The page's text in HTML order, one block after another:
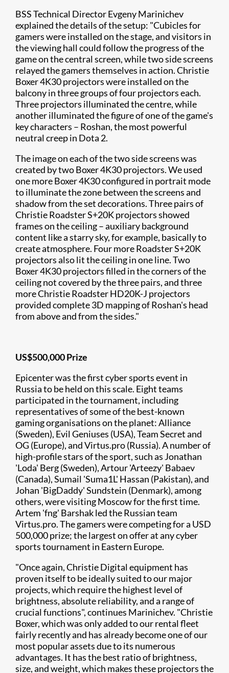
BSS Technical Director Evgeny Marinichev
explained the details of the setup: "Cubicles for
gamers were installed on the stage, and visitors in
the viewing hall could follow the progress of the
game on the central screen, while two side screens
relayed the gamers themselves in action. Christie
Boxer 4K30 projectors were installed on the
balcony in three groups of four projectors each.
Three projectors illuminated the centre, while
another illuminated the figure of one of the game's
key characters – Roshan, the most powerful
neutral creep in Dota 2.
The image on each of the two side screens was
created by two Boxer 4K30 projectors. We used
one more Boxer 4K30 configured in portrait mode
to illuminate the zone between the screens and
shadow from the set decorations. Three pairs of
Christie Roadster S+20K projectors showed
frames on the ceiling – auxiliary background
content like a starry sky, for example, basically to
create atmosphere. Four more Roadster S+20K
projectors also lit the ceiling in one line. Two
Boxer 4K30 projectors filled in the corners of the
ceiling not covered by the three pairs, and three
more Christie Roadster HD20K-J projectors
provided complete 3D mapping of Roshan's head
from above and from the sides."
US$500,000 Prize
Epicenter was the first cyber sports event in
Russia to be held on this scale. Eight teams
participated in the tournament, including
representatives of some of the best-known
gaming organisations on the planet: Alliance
(Sweden), Evil Geniuses (USA), Team Secret and
OG (Europe), and Virtus.pro (Russia). A number of
high-profile stars of the sport, such as Jonathan
'Loda' Berg (Sweden), Artour 'Arteezy' Babaev
(Canada), Sumail 'Suma1L' Hassan (Pakistan), and
Johan 'BigDaddy' Sundstein (Denmark), among
others, were visiting Moscow for the first time.
Artem 'fng' Barshak led the Russian team
Virtus.pro. The gamers were competing for a USD
500,000 prize; the largest on offer at any cyber
sports tournament in Eastern Europe.
"Once again, Christie Digital equipment has
proven itself to be ideally suited to our major
projects, which require the highest level of
brightness, absolute reliability, and a range of
crucial functions", continues Marinichev. "Christie
Boxer, which was only added to our rental fleet
fairly recently and has already become one of our
most popular assets due to its numerous
advantages. It has the best ratio of brightness,
size, and weight, which makes these projectors the